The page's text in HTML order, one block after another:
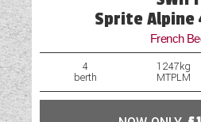
Sprite Alpine
French
4
berth
1247kg
MTPLM